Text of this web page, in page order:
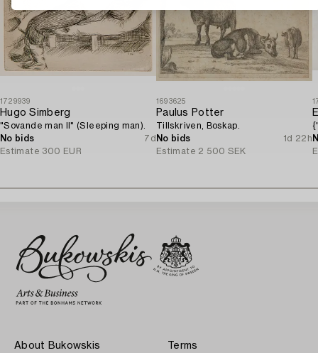
1729939
Hugo Simberg
"Sovande man II" (Sleeping man).
No bids
7d
Estimate 300 EUR
1693625
Paulus Potter
Tillskriven, Boskap.
No bids
1d 22h
Estimate 2 500 SEK
About Bukowskis Terms